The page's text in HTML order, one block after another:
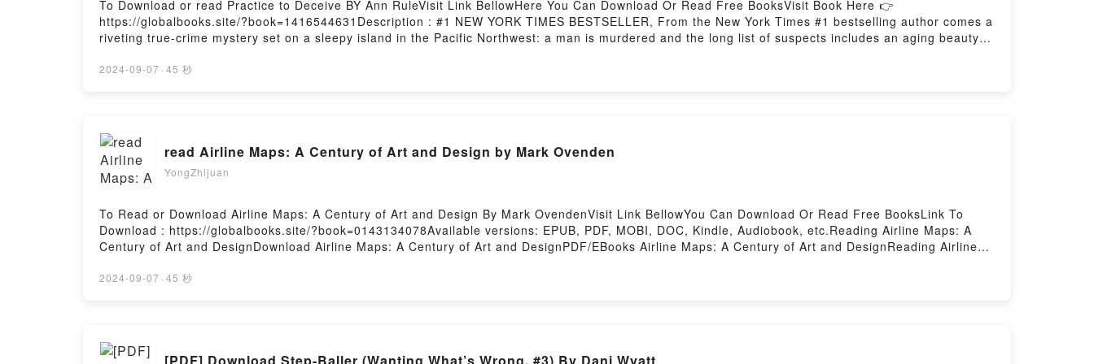
To Download or read Practice to Deceive BY Ann RuleVisit Link BellowHere You Can Download Or Read Free BooksVisit Book Here 👉
https://globalbooks.site/?book=1416544631Description : #1 NEW YORK TIMES BESTSELLER, From the New York Times #1 bestselling author comes a
riveting true-crime mystery set on a sleepy island in the Pacific Northwest: a man is murdered and the long list of suspects includes an aging beauty
estranged wife, Brenna. She agreed to let him visit his children even though they were headed for divorce. He left Brenna Douglas?s home in Langley
for strangers.Curious, they walked up the cabin?s driveway toReading Practice to DeceiveDownload Practice to DeceivePDF/Epub Practice to
DeceiveNow You ready to Read Or Download Practice to DeceivePowered by Firstory Hosting
2024-09-07 · 45 秒
read Airline Maps: A Century of Art and Design by Mark Ovenden
YongZhijuan
To Read or Download Airline Maps: A Century of Art and Design By Mark OvendenVisit Link BellowYou Can Download Or Read Free BooksLink To
Download : https://globalbooks.site/?book=0143134078Available versions: EPUB, PDF, MOBI, DOC, Kindle, Audiobook, etc.Reading Airline Maps: A
Century of Art and DesignDownload Airline Maps: A Century of Art and DesignPDF/EBooks Airline Maps: A Century of Art and DesignReading Airline
ready to Read Or Download Airline Maps: A Century of Art and DesignPowered by Firstory Hosting
2024-09-07 · 45 秒